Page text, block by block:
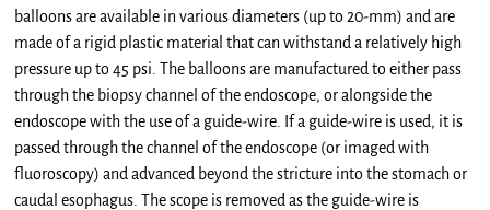
balloons are available in various diameters (up to 20-mm) and are
made of a rigid plastic material that can withstand a relatively high
pressure up to 45 psi. The balloons are manufactured to either pass
through the biopsy channel of the endoscope, or alongside the
endoscope with the use of a guide-wire. If a guide-wire is used, it is
passed through the channel of the endoscope (or imaged with
fluoroscopy) and advanced beyond the stricture into the stomach or
caudal esophagus. The scope is removed as the guide-wire is